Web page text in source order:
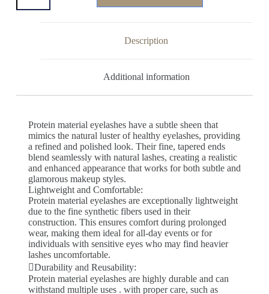
Description
Additional information
Protein material eyelashes have a subtle sheen that
mimics the natural luster of healthy eyelashes, providing
a refined and polished look. Their fine, tapered ends
blend seamlessly with natural lashes, creating a realistic
and enhanced appearance that works for both subtle and
glamorous makeup styles.
Lightweight and Comfortable:
Protein material eyelashes are exceptionally lightweight
due to the fine synthetic fibers used in their
construction. This ensures comfort during prolonged
wear, making them ideal for all-day events or for
individuals with sensitive eyes who may find heavier
lashes uncomfortable.
Durability and Reusability:
Protein material eyelashes are highly durable and can
withstand multiple uses . with proper care, such as